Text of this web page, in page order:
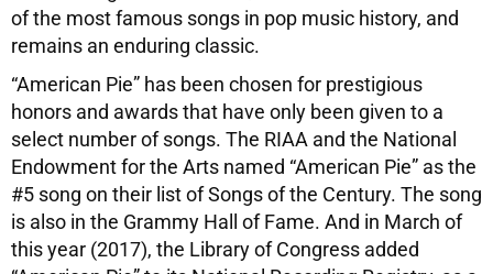
of the most famous songs in pop music history, and
remains an enduring classic.
“American Pie” has been chosen for prestigious
honors and awards that have only been given to a
select number of songs. The RIAA and the National
Endowment for the Arts named “American Pie” as the
#5 song on their list of Songs of the Century. The song
is also in the Grammy Hall of Fame. And in March of
this year (2017), the Library of Congress added